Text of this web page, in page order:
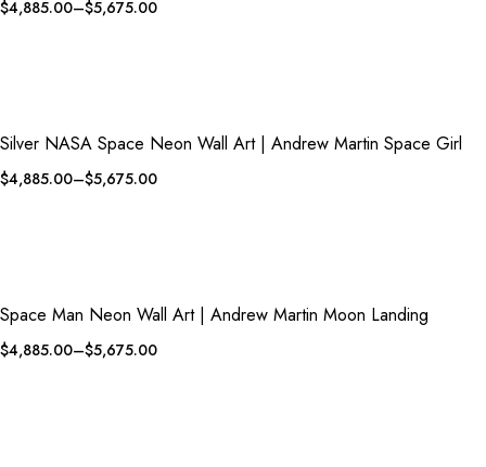
$4,885.00–$5,675.00
Silver NASA Space Neon Wall Art | Andrew Martin Space Girl
$4,885.00–$5,675.00
Space Man Neon Wall Art | Andrew Martin Moon Landing
$4,885.00–$5,675.00